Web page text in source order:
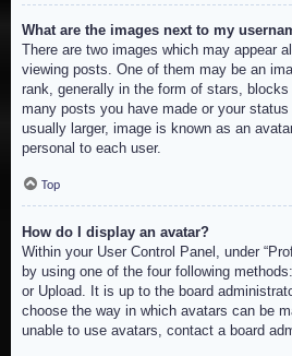
What are the images next to my
There are two images which may appear
viewing posts. One of them may be an
rank, generally in the form of stars,
many posts you have made or your status
usually larger, image is known as an
personal to each user.
Top
How do I display an avatar?
Within your User Control Panel, under
by using one of the four following
or Upload. It is up to the board
choose the way in which avatars can be
unable to use avatars, contact a board